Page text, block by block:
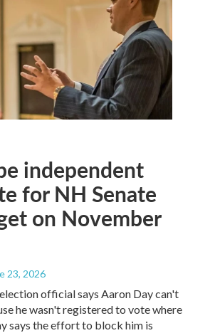
independent
for NH Senate
on November
23, 2026
official says Aaron Day can't
he wasn't registered to vote where
says the effort to block him is